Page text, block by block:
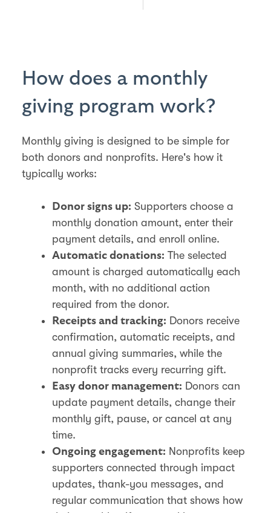
How does a monthly
giving program work?
Monthly giving is designed to be simple for
both donors and nonprofits. Here's how it
typically works:
Donor signs up: Supporters choose a
monthly donation amount, enter their
payment details, and enroll online.
Automatic donations: The selected
amount is charged automatically each
month, with no additional action
required from the donor.
Receipts and tracking: Donors receive
confirmation, automatic receipts, and
annual giving summaries, while the
nonprofit tracks every recurring gift.
Easy donor management: Donors can
update payment details, change their
monthly gift, pause, or cancel at any
time.
Ongoing engagement: Nonprofits keep
supporters connected through impact
updates, thank-you messages, and
regular communication that shows how